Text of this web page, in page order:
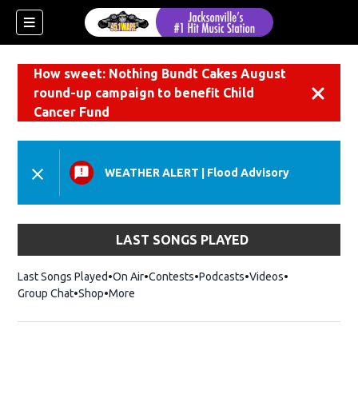
How sweet: Nothing Bundt Cakes August
round-up campaign to benefit Child
Cancer Fund
WEATHER ALERT Flood Advisory
LAST SONGS PLAYED
Last Songs Played On Air Contests Podcasts Videos
Group Chat ShopOpens in new window
More